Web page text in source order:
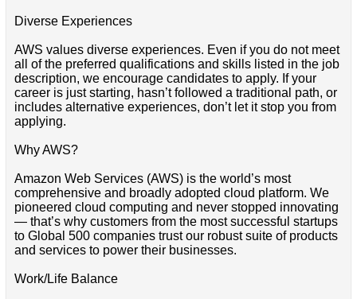
Diverse Experiences
AWS values diverse experiences. Even if you do not meet
all of the preferred qualifications and skills listed in the job
description, we encourage candidates to apply. If your
career is just starting, hasn’t followed a traditional path, or
includes alternative experiences, don’t let it stop you from
applying.
Why AWS?
Amazon Web Services (AWS) is the world’s most
comprehensive and broadly adopted cloud platform. We
pioneered cloud computing and never stopped innovating
— that’s why customers from the most successful startups
to Global 500 companies trust our robust suite of products
and services to power their businesses.
Work/Life Balance